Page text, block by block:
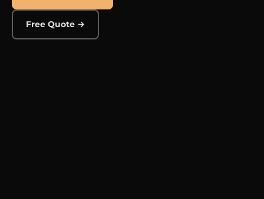
Free Quote →